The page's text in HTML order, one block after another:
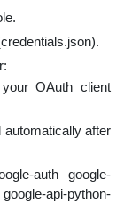
OAuth client
after
auth google-
api-python-